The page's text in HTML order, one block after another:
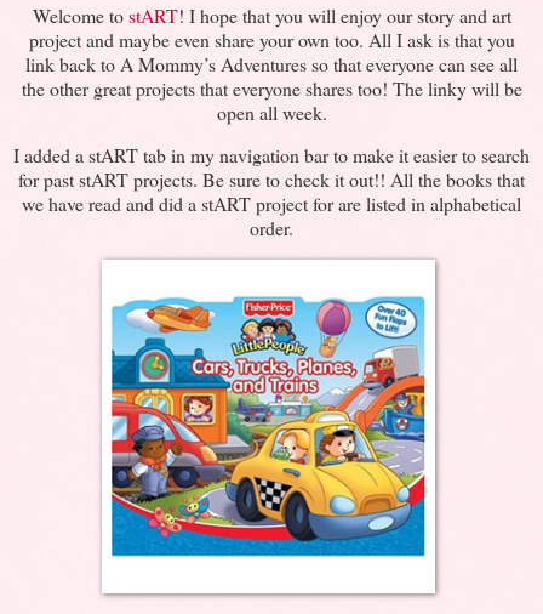
Welcome tostART! I hope that you will enjoy our story and art
project and maybe even share your own too. All I ask is that you
link back to A Mommy’s Adventures so that everyone can see all
the other great projects that everyone shares too! The linky will be
open all week.
I added a stART tab in my navigation bar to make it easier to search
for past stART projects. Be sure to check it out!! All the books that
we have read and did a stART project for are listed in alphabetical
order.